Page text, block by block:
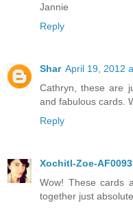
Jannie
Reply
Shar April 19, 2012
Cathryn, these are
and fabulous cards.
Reply
Xochitl-Zoe-AF0093
Wow! These cards
together just